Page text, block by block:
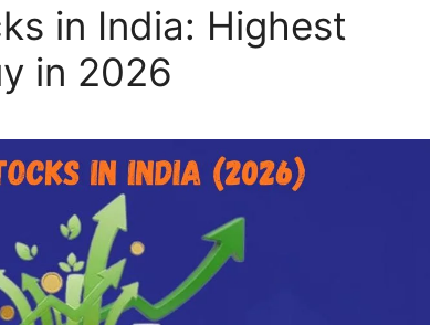
in India: Highest
in 2026